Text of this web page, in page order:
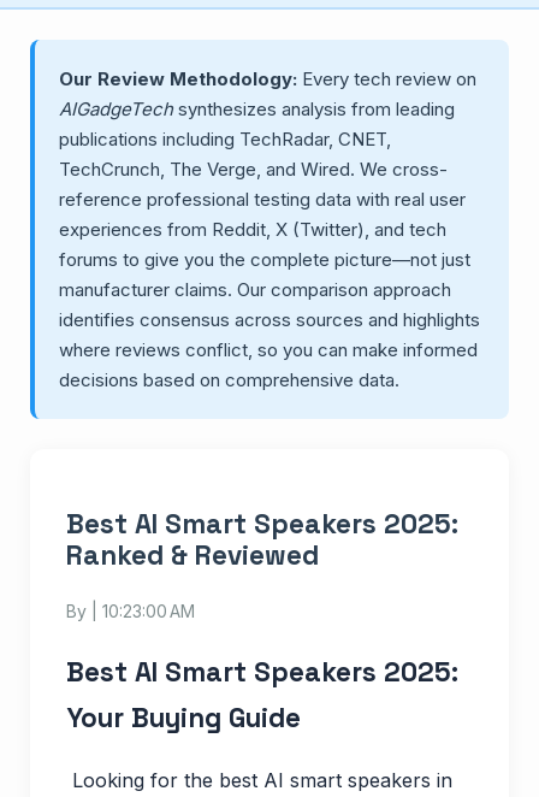
Our Review Methodology: Every tech review on
AIGadgeTechsynthesizes analysis from leading
publications including TechRadar, CNET,
TechCrunch, The Verge, and Wired. We cross-
reference professional testing data with real user
experiences from Reddit, X (Twitter), and tech
forums to give you the complete picture—not just
manufacturer claims. Our comparison approach
identifies consensus across sources and highlights
where reviews conflict, so you can make informed
decisions based on comprehensive data.
Best AI Smart Speakers 2025:
Ranked & Reviewed
By | 10:23:00 AM
Best AI Smart Speakers 2025:
Your Buying Guide
Looking for the best AI smart speakers in